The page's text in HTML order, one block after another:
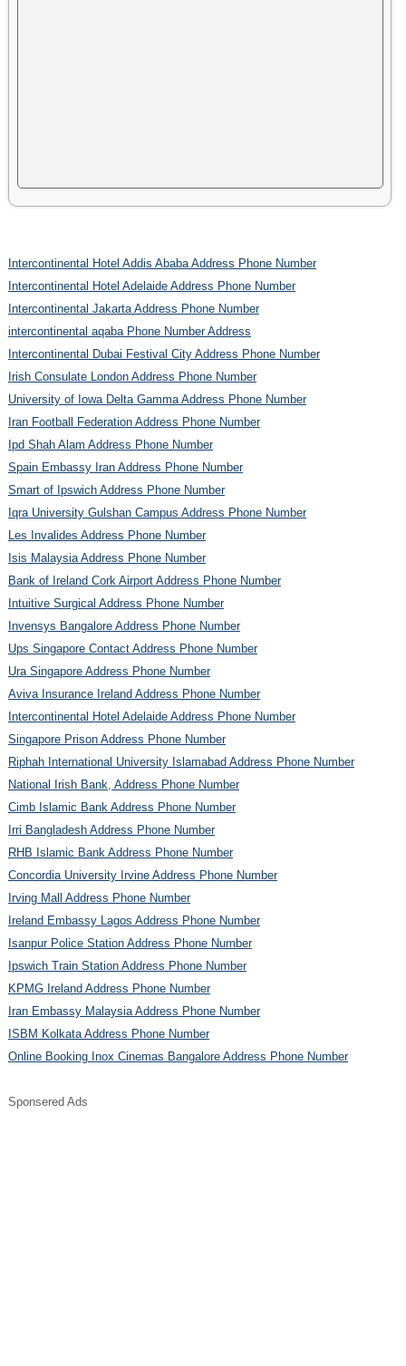
Intercontinental Hotel Addis Ababa Address Phone Number
Intercontinental Hotel Adelaide Address Phone Number
Intercontinental Jakarta Address Phone Number
intercontinental aqaba Phone Number Address
Intercontinental Dubai Festival City Address Phone Number
Irish Consulate London Address Phone Number
University of Iowa Delta Gamma Address Phone Number
Iran Football Federation Address Phone Number
Ipd Shah Alam Address Phone Number
Spain Embassy Iran Address Phone Number
Smart of Ipswich Address Phone Number
Iqra University Gulshan Campus Address Phone Number
Les Invalides Address Phone Number
Isis Malaysia Address Phone Number
Bank of Ireland Cork Airport Address Phone Number
Intuitive Surgical Address Phone Number
Invensys Bangalore Address Phone Number
Ups Singapore Contact Address Phone Number
Ura Singapore Address Phone Number
Aviva Insurance Ireland Address Phone Number
Intercontinental Hotel Adelaide Address Phone Number
Singapore Prison Address Phone Number
Riphah International University Islamabad Address Phone Number
National Irish Bank, Address Phone Number
Cimb Islamic Bank Address Phone Number
Irri Bangladesh Address Phone Number
RHB Islamic Bank Address Phone Number
Concordia University Irvine Address Phone Number
Irving Mall Address Phone Number
Ireland Embassy Lagos Address Phone Number
Isanpur Police Station Address Phone Number
Ipswich Train Station Address Phone Number
KPMG Ireland Address Phone Number
Iran Embassy Malaysia Address Phone Number
ISBM Kolkata Address Phone Number
Online Booking Inox Cinemas Bangalore Address Phone Number
Sponsered Ads